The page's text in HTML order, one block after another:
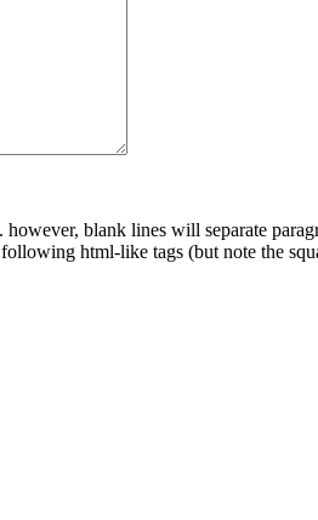
blank lines will separate
html-like tags (but note the